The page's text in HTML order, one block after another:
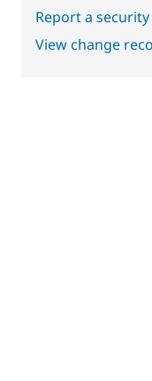
Report a
View change